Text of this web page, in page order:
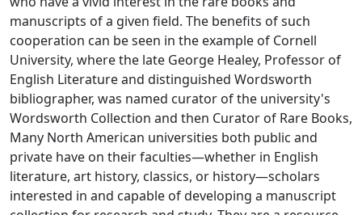
manuscripts of a given field. The benefits of such
cooperation can be seen in the example of Cornell
University, where the late George Healey, Professor of
English Literature and distinguished Wordsworth
bibliographer, was named curator of the university's
Wordsworth Collection and then Curator of Rare Books,
Many North American universities both public and
private have on their faculties—whether in English
literature, art history, classics, or history—scholars
interested in and capable of developing a manuscript